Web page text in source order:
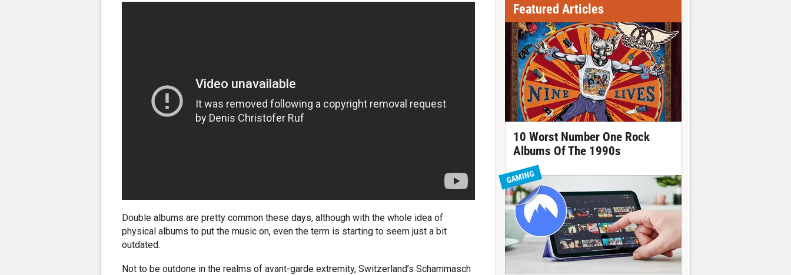
Double albums are pretty common these days, although with the whole idea of
physical albums to put the music on, even the term is starting to seem just a bit
outdated.
Not to be outdone in the realms of avant-garde extremity, Switzerland’s Schammasch
Featured Articles
10 Worst Number One Rock
Albums Of The 1990s
GAMING